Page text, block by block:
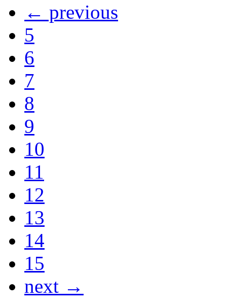
← previous
5
6
7
8
9
10
11
12
13
14
15
next →